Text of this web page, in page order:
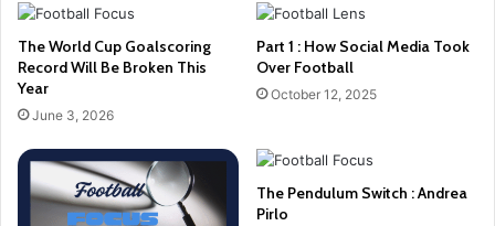
The World Cup Goalscoring
Record Will Be Broken This
Year
June 3, 2026
Part 1 : How Social Media Took
Over Football
October 12, 2025
The Pendulum Switch : Andrea
Pirlo